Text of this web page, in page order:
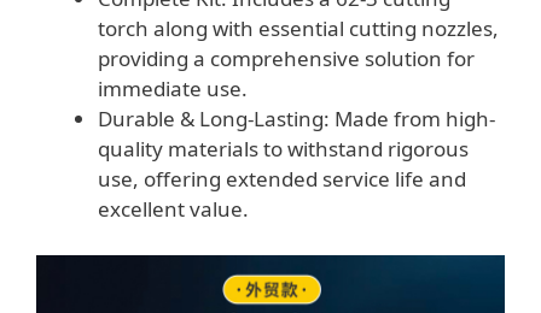
torch along with essential cutting nozzles,
providing a comprehensive solution for
immediate use.
Durable & Long-Lasting: Made from high-
quality materials to withstand rigorous
use, offering extended service life and
excellent value.